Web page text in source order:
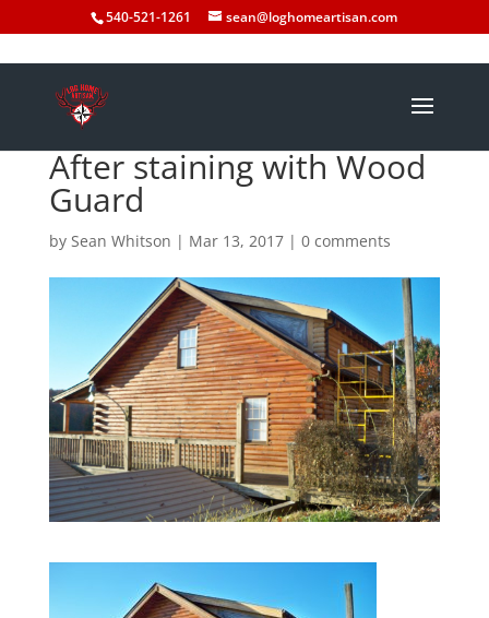
540-521-1261 sean@loghomeartisan.com
After staining with Wood
Guard
by Sean Whitson | Mar 13, 2017| 0 comments